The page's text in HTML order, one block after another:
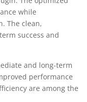
while
The clean,
success and
and long-term
performance
are among the